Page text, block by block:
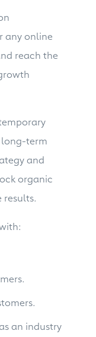
any online
reach the
long-term
and
organic
an industry